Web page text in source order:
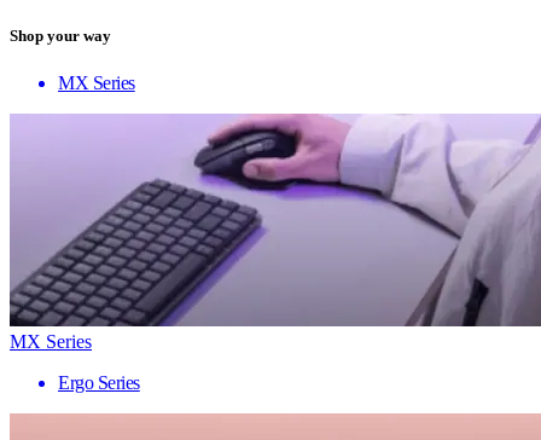
Shop your way
MX Series
MX Series
Ergo Series